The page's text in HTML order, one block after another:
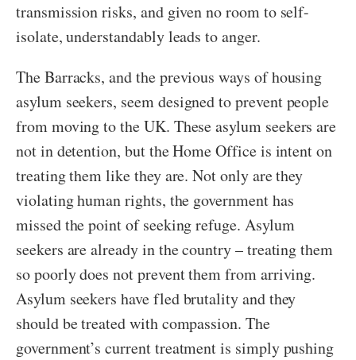
transmission risks, and given no room to self-
isolate, understandably leads to anger.
The Barracks, and the previous ways of housing
asylum seekers, seem designed to prevent people
from moving to the UK. These asylum seekers are
not in detention, but the Home Office is intent on
treating them like they are. Not only are they
violating human rights, the government has
missed the point of seeking refuge. Asylum
seekers are already in the country – treating them
so poorly does not prevent them from arriving.
Asylum seekers have fled brutality and they
should be treated with compassion. The
government’s current treatment is simply pushing